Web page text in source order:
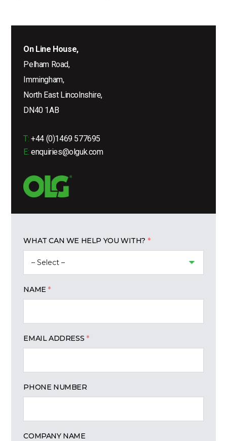
On Line House,
Pelham Road,
Immingham,
North East Lincolnshire,
DN40 1AB
T:+44 (0)1469 577695
E:enquiries@olguk.com
WHAT CAN WE HELP YOU WITH?
NAME
EMAIL ADDRESS
PHONE NUMBER
COMPANY NAME